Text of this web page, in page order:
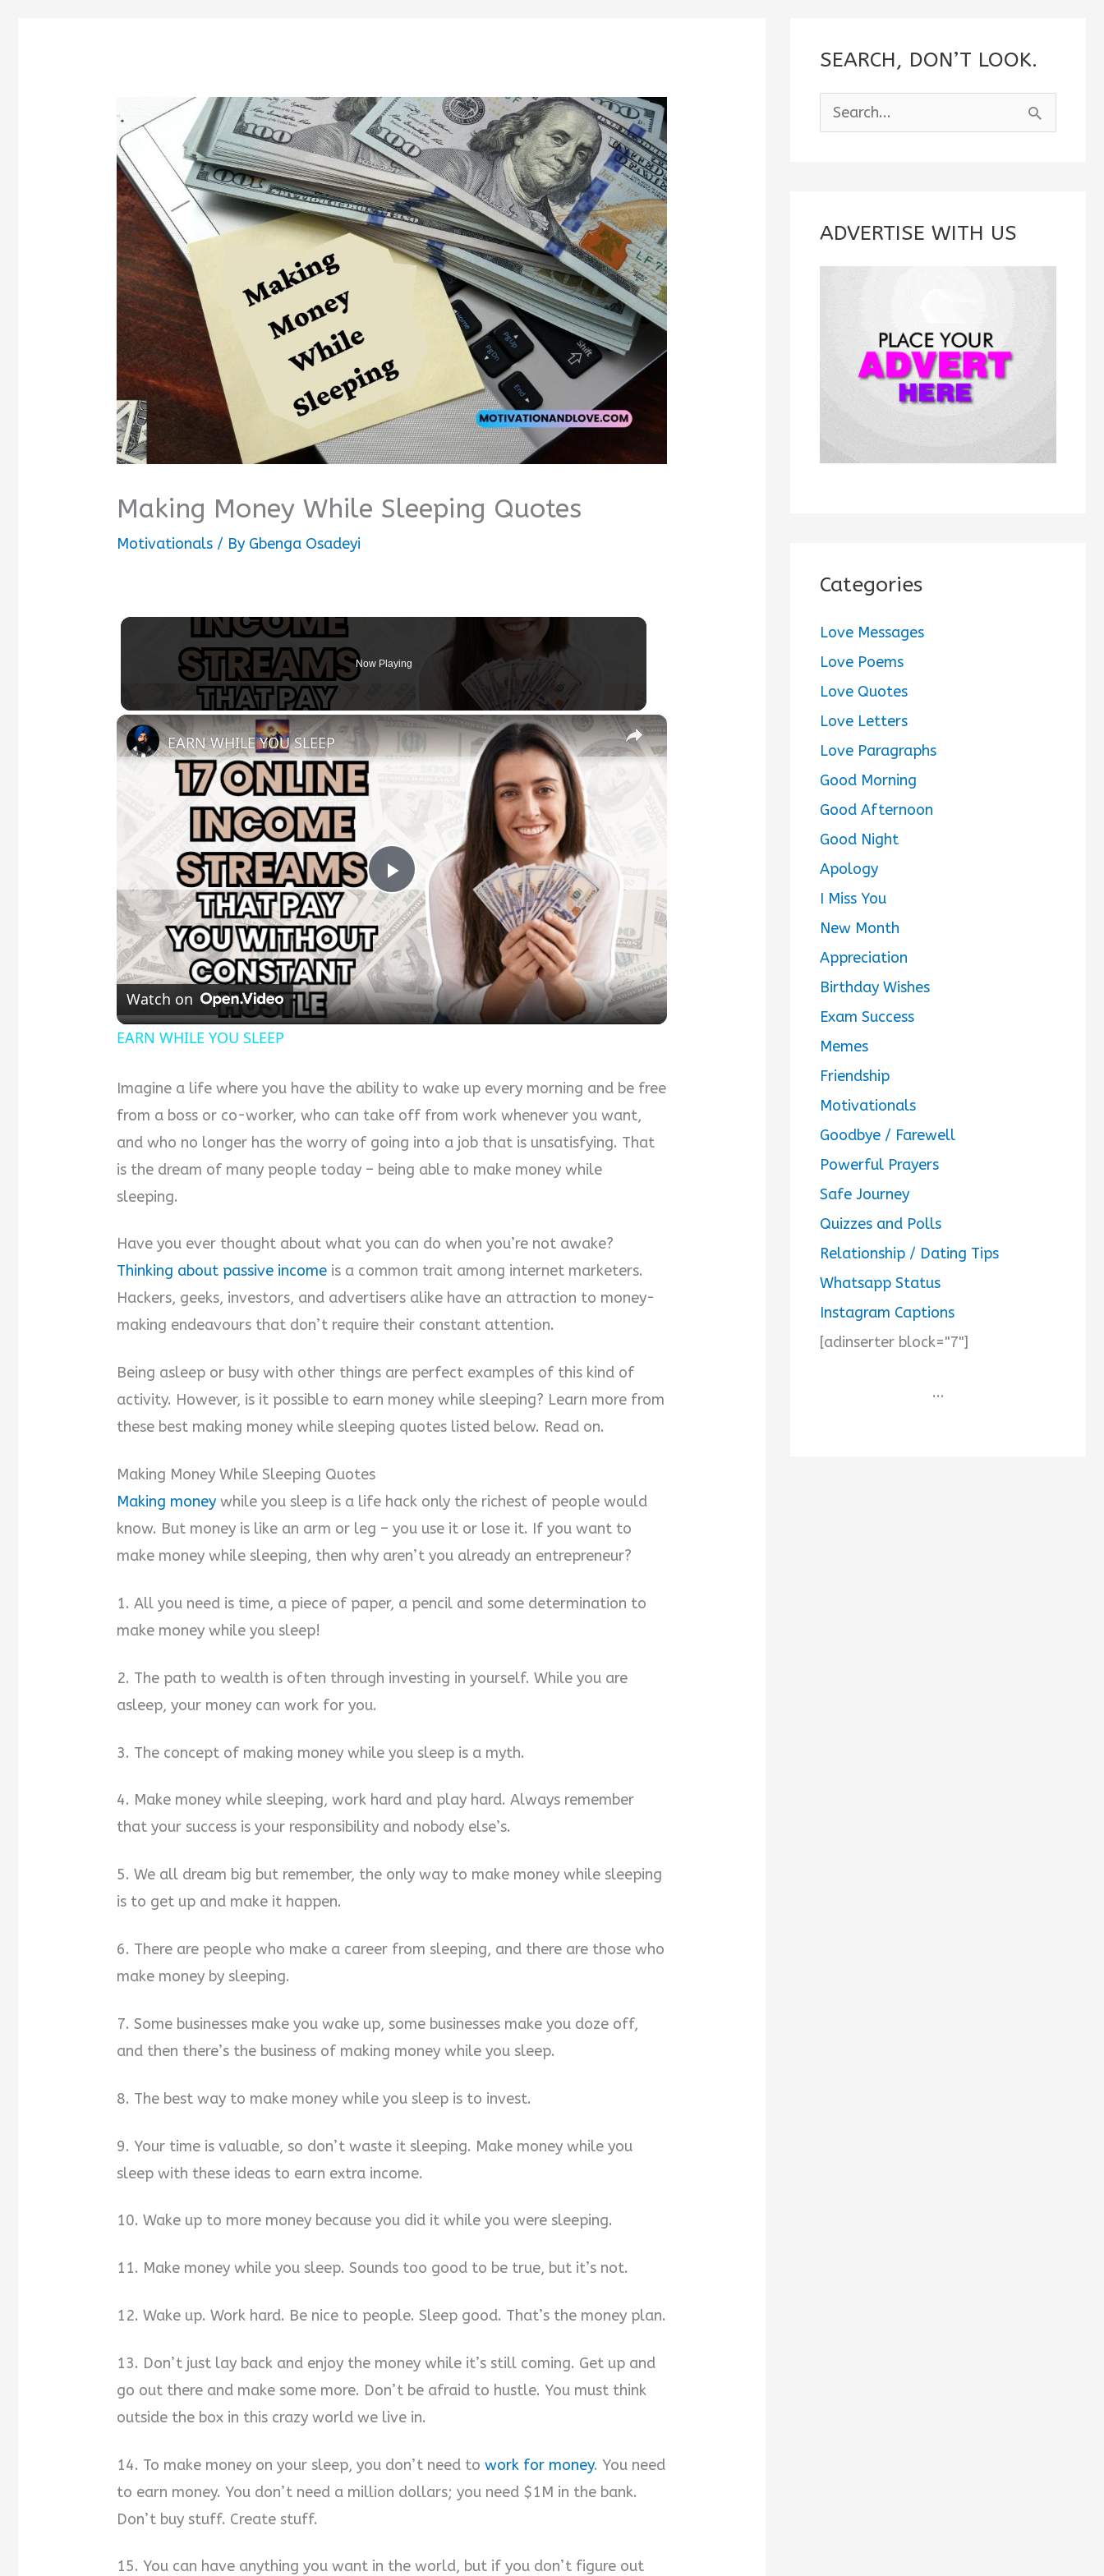
Making Money While Sleeping Quotes
Motivationals / By Gbenga Osadeyi
Now Playing
×
Play
Video
EARN WHILE YOU SLEEP
Watch on
EARN WHILE YOU SLEEP
Imagine a life where you have the ability to wake up every morning and be free
from a boss or co-worker, who can take off from work whenever you want,
and who no longer has the worry of going into a job that is unsatisfying. That
is the dream of many people today – being able to make money while
sleeping.
Have you ever thought about what you can do when you’re not awake?
Thinking about passive income is a common trait among internet marketers.
Hackers, geeks, investors, and advertisers alike have an attraction to money-
making endeavours that don’t require their constant attention.
Being asleep or busy with other things are perfect examples of this kind of
activity. However, is it possible to earn money while sleeping? Learn more from
these best making money while sleeping quotes listed below. Read on.
Making Money While Sleeping Quotes
Making money while you sleep is a life hack only the richest of people would
know. But money is like an arm or leg – you use it or lose it. If you want to
make money while sleeping, then why aren’t you already an entrepreneur?
1. All you need is time, a piece of paper, a pencil and some determination to
make money while you sleep!
2. The path to wealth is often through investing in yourself. While you are
asleep, your money can work for you.
3. The concept of making money while you sleep is a myth.
4. Make money while sleeping, work hard and play hard. Always remember
that your success is your responsibility and nobody else’s.
5. We all dream big but remember, the only way to make money while sleeping
is to get up and make it happen.
6. There are people who make a career from sleeping, and there are those who
make money by sleeping.
7. Some businesses make you wake up, some businesses make you doze off,
and then there’s the business of making money while you sleep.
8. The best way to make money while you sleep is to invest.
9. Your time is valuable, so don’t waste it sleeping. Make money while you
sleep with these ideas to earn extra income.
10. Wake up to more money because you did it while you were sleeping.
11. Make money while you sleep. Sounds too good to be true, but it’s not.
12. Wake up. Work hard. Be nice to people. Sleep good. That’s the money plan.
13. Don’t just lay back and enjoy the money while it’s still coming. Get up and
go out there and make some more. Don’t be afraid to hustle. You must think
outside the box in this crazy world we live in.
14. To make money on your sleep, you don’t need towork for money. You need
to earn money. You don’t need a million dollars; you need $1M in the bank.
Don’t buy stuff. Create stuff.
15. You can have anything you want in the world, but if you don’t figure out
SEARCH, DON’T LOOK.
e
c
ADVERTISE WITH US
Categories
Love Messages
Love Poems
Love Quotes
Love Letters
Love Paragraphs
Good Morning
Good Afternoon
Good Night
Apology
I Miss You
New Month
Appreciation
Birthday Wishes
Exam Success
Memes
Friendship
Motivationals
Goodbye / Farewell
Powerful Prayers
Safe Journey
Quizzes and Polls
Relationship / Dating Tips
Whatsapp Status
Instagram Captions
[adinserter block="7"]
...